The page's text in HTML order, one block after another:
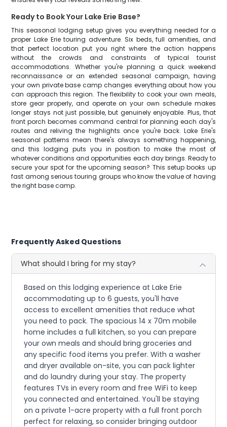
Ready to Book Your Lake Erie Base?
This seasonal lodging setup gives you everything needed for a
proper Lake Erie touring adventure. Six beds, full amenities, and
that perfect location put you right where the action happens
without the crowds and constraints of typical tourist
accommodations. Whether you're planning a quick weekend
reconnaissance or an extended seasonal campaign, having
your own private base camp changes everything about how you
can approach this region. The flexibility to cook your own meals,
store gear properly, and operate on your own schedule makes
longer stays not just possible, but genuinely enjoyable. Plus, that
front porch becomes command central for planning each day's
routes and reliving the highlights once you're back. Lake Erie's
seasonal patterns mean there's always something happening,
and this lodging puts you in position to make the most of
whatever conditions and opportunities each day brings. Ready to
secure your spot for the upcoming season? This setup books up
fast among serious touring groups who know the value of having
the right base camp.
Frequently Asked Questions
What should I bring for my stay?
Based on this lodging experience at Lake Erie
accommodating up to 6 guests, you'll have
access to excellent amenities that reduce what
you need to pack. The spacious 14 x 70m mobile
home includes a full kitchen, so you can prepare
your own meals and should bring groceries and
any specific food items you prefer. With a washer
and dryer available on-site, you can pack lighter
and do laundry during your stay. The property
features TVs in every room and free WiFi to keep
you connected and entertained. You'll be staying
on a private 1-acre property with a full front porch
perfect for relaxing, so consider bringing outdoor